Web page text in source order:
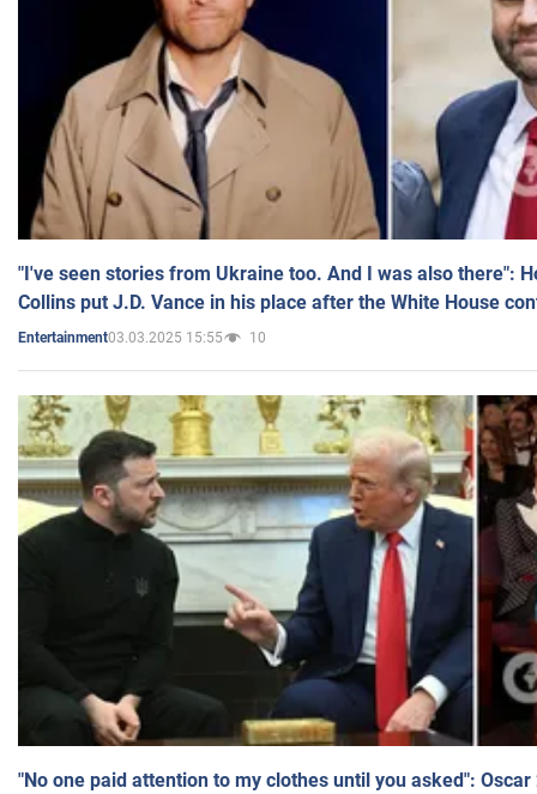
"I've seen stories from Ukraine too. And I was also there":
Collins put J.D. Vance in his place after the White House
Entertainment03.03.2025 15:55 10
"No one paid attention to my clothes until you asked":